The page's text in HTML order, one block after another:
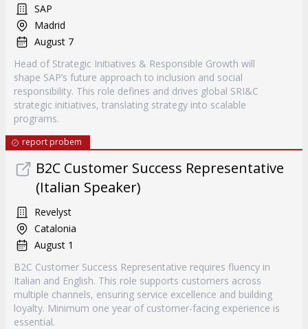
SAP
Madrid
August 7
Head of Strategic Initiatives & Responsible Growth will
shape SAP’s future approach to inclusion and social
responsibility. This role defines and drives global SRI&C
strategic initiatives, translating strategy into scalable
programs.
report probem
B2C Customer Success Representative
(Italian Speaker)
Revelyst
Catalonia
August 1
B2C Customer Success Representative requires fluency in
Italian and English. This role supports customers across
multiple channels, ensuring service excellence and building
loyalty. Minimum one year of customer-facing experience is
essential.